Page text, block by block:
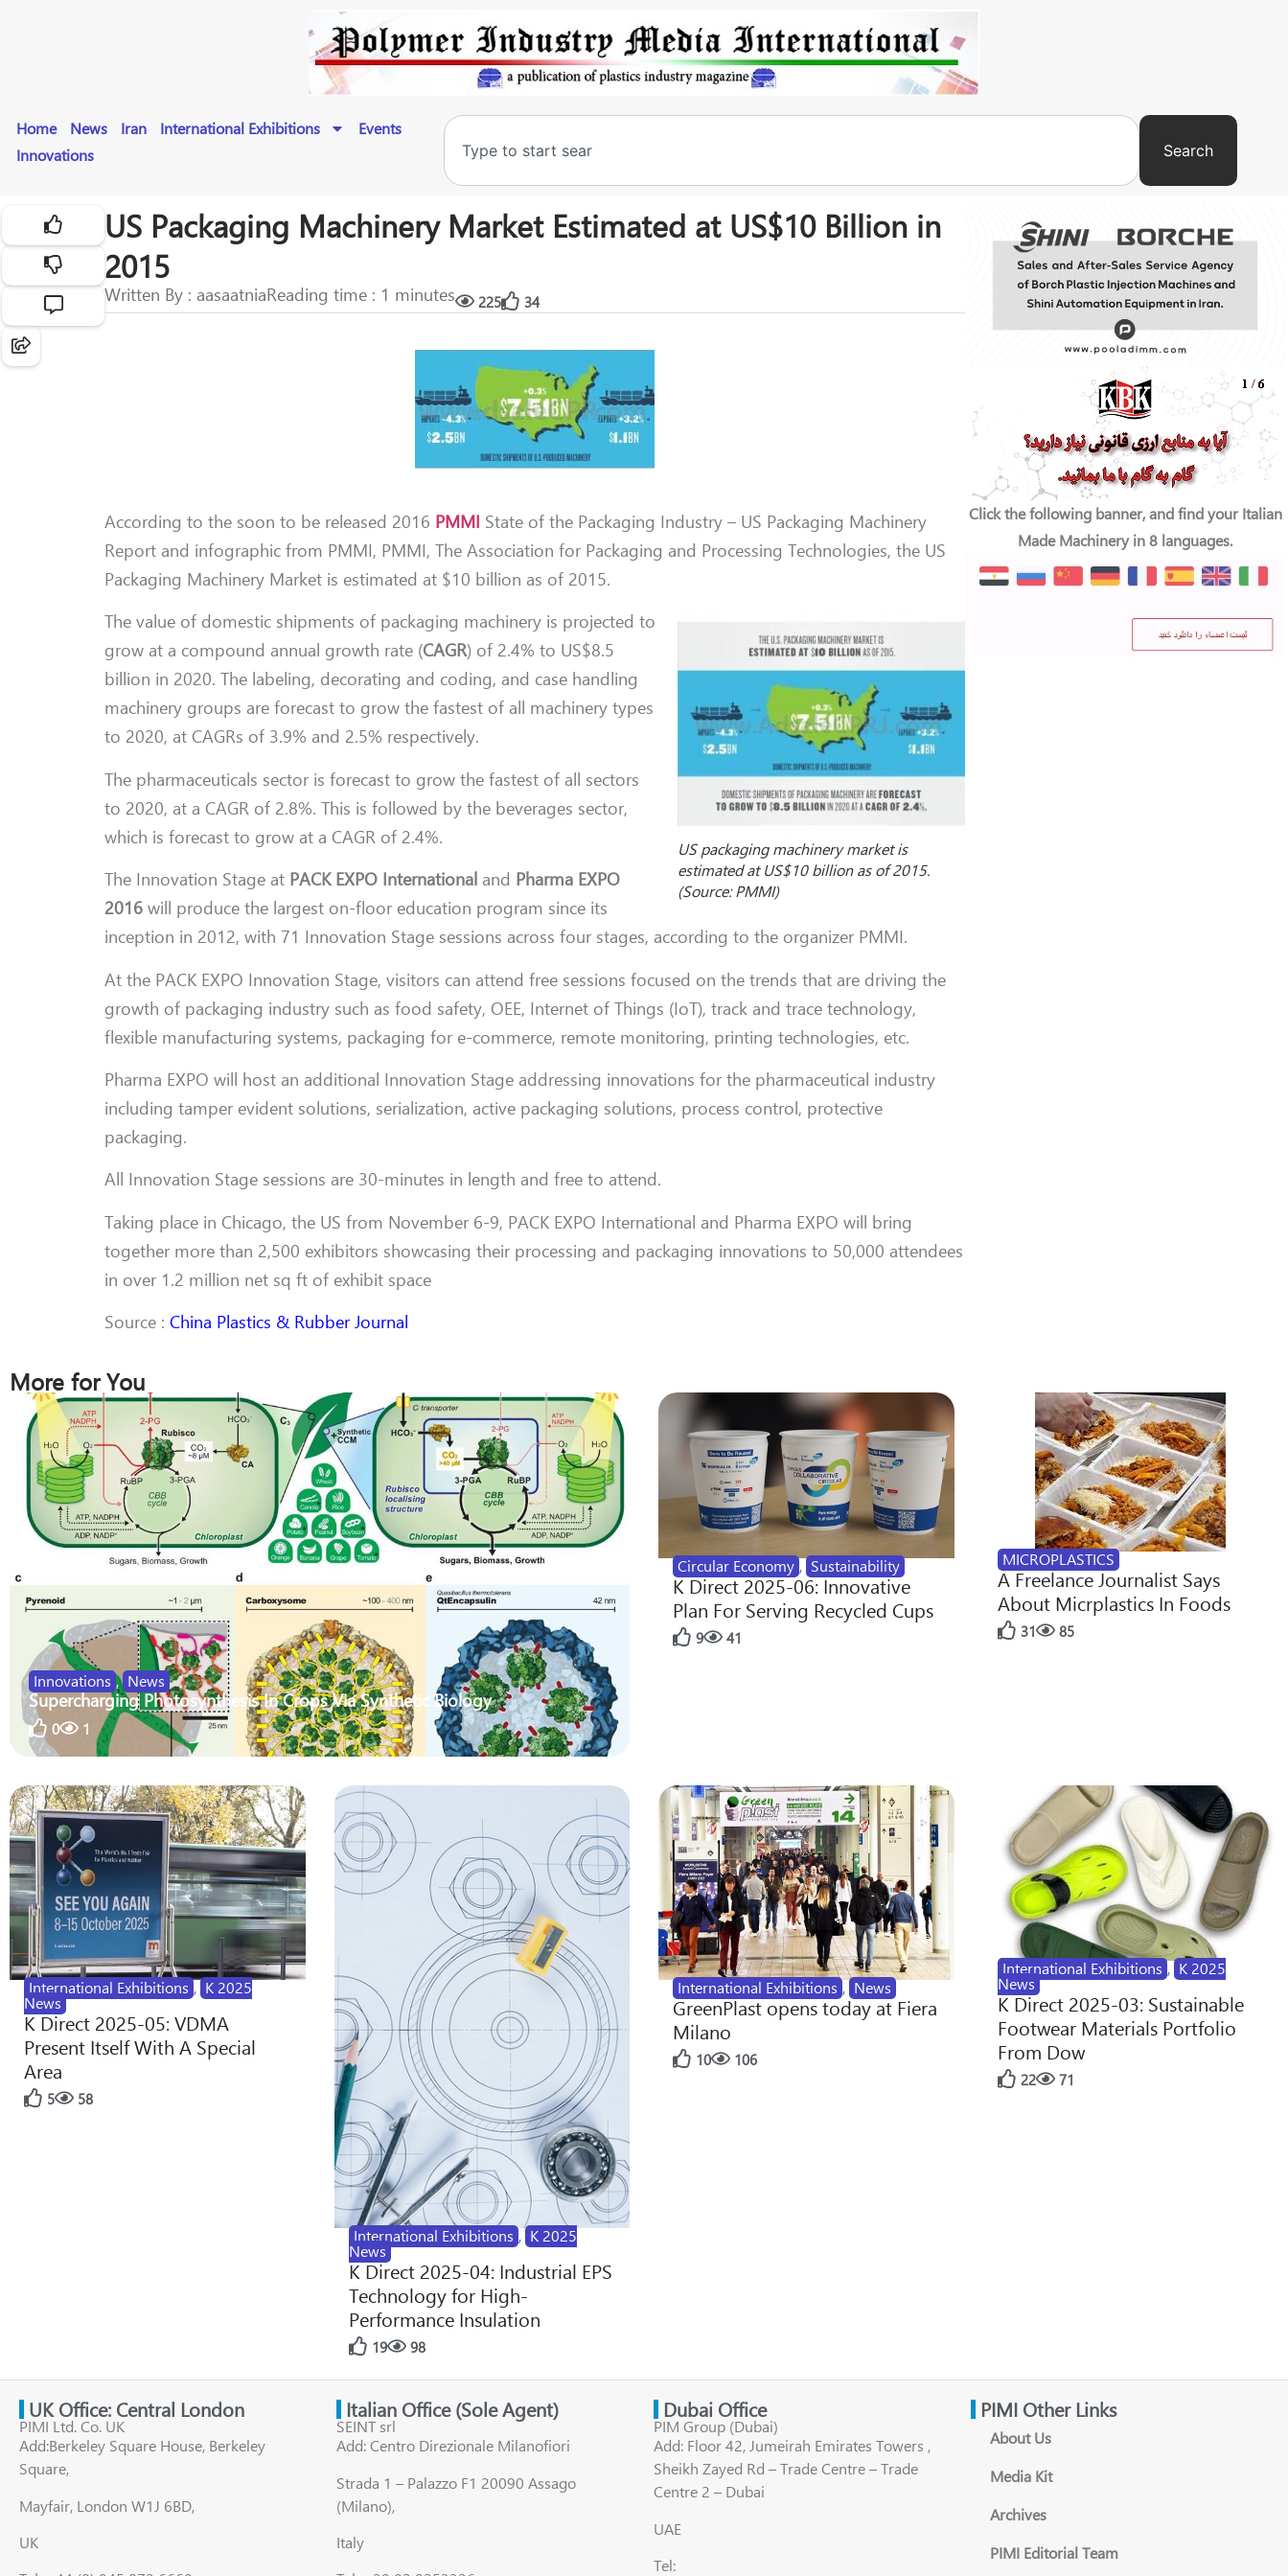
Home News Iran International Exhibitions
Events
Innovations
Search
US Packaging Machinery Market Estimated at US$10 Billion in
2015
Written By : aasaatniaReading time : 1 minutes 225 34
According to the soon to be released 2016 PMMI State of the Packaging Industry – US Packaging Machinery
Report and infographic from PMMI, PMMI, The Association for Packaging and Processing Technologies, the US
Packaging Machinery Market is estimated at $10 billion as of 2015.
US packaging machinery market is
estimated at US$10 billion as of 2015.
(Source: PMMI)
The value of domestic shipments of packaging machinery is projected to
grow at a compound annual growth rate (CAGR) of 2.4% to US$8.5
billion in 2020. The labeling, decorating and coding, and case handling
machinery groups are forecast to grow the fastest of all machinery types
to 2020, at CAGRs of 3.9% and 2.5% respectively.
The pharmaceuticals sector is forecast to grow the fastest of all sectors
to 2020, at a CAGR of 2.8%. This is followed by the beverages sector,
which is forecast to grow at a CAGR of 2.4%.
The Innovation Stage at PACK EXPO International and Pharma EXPO
2016 will produce the largest on-floor education program since its
inception in 2012, with 71 Innovation Stage sessions across four stages, according to the organizer PMMI.
At the PACK EXPO Innovation Stage, visitors can attend free sessions focused on the trends that are driving the
growth of packaging industry such as food safety, OEE, Internet of Things (IoT), track and trace technology,
flexible manufacturing systems, packaging for e-commerce, remote monitoring, printing technologies, etc.
Pharma EXPO will host an additional Innovation Stage addressing innovations for the pharmaceutical industry
including tamper evident solutions, serialization, active packaging solutions, process control, protective
packaging.
All Innovation Stage sessions are 30-minutes in length and free to attend.
Taking place in Chicago, the US from November 6-9, PACK EXPO International and Pharma EXPO will bring
together more than 2,500 exhibitors showcasing their processing and packaging innovations to 50,000 attendees
in over 1.2 million net sq ft of exhibit space
Source :China Plastics & Rubber Journal
Click the following banner, and find your Italian
Made Machinery in 8 languages.
More for You
Innovations , News
Supercharging Photosynthesis In Crops Via Synthetic Biology
0 1
Circular Economy , Sustainability
K Direct 2025-06: Innovative
Plan For Serving Recycled Cups
9 41
MICROPLASTICS
A Freelance Journalist Says
About Micrplastics In Foods
31 85
International Exhibitions , K 2025
News
K Direct 2025-05: VDMA
Present Itself With A Special
Area
5 58
International Exhibitions , K 2025
News
K Direct 2025-04: Industrial EPS
Technology for High-
Performance Insulation
19 98
International Exhibitions , News
GreenPlast opens today at Fiera
Milano
10 106
International Exhibitions , K 2025
News
K Direct 2025-03: Sustainable
Footwear Materials Portfolio
From Dow
22 71
UK Office: Central London
PIMI Ltd. Co. UK
Add:Berkeley Square House, Berkeley
Square,
Mayfair, London W1J 6BD,
UK
Italian Office (Sole Agent)
SEINT srl
Add: Centro Direzionale Milanofiori
Strada 1 – Palazzo F1 20090 Assago
(Milano),
Italy
Dubai Office
PIM Group (Dubai)
Add: Floor 42, Jumeirah Emirates Towers ,
Sheikh Zayed Rd – Trade Centre – Trade
Centre 2 – Dubai
UAE
Tel:
PIMI Other Links
About Us
Media Kit
Archives
PIMI Editorial Team